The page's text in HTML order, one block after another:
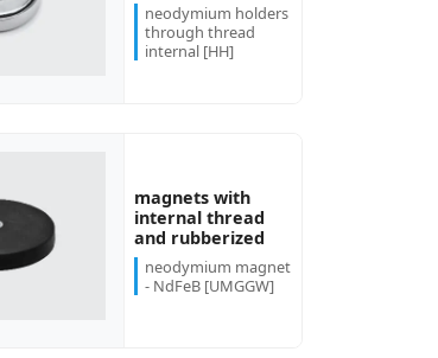
neodymium holders
through thread
internal [HH]
magnets with
internal thread
and rubberized
neodymium magnet
- NdFeB [UMGGW]